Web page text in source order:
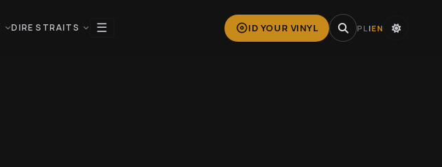
DIRE STRAITS ☰ ID YOUR VINYL PL |EN